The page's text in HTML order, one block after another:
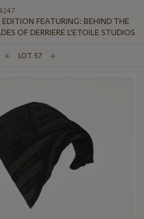
FEATURING: BEHIND THE
OF DERRIERE L'ETOILE STUDIOS
LOT 57